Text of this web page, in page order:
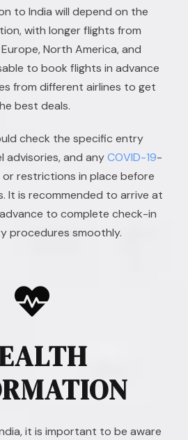
to India will depend on the
with longer flights from
North America, and
to book flights in advance
from different airlines to get
best deals.
check the specific entry
advisories, and anyCOVID-19-
restrictions in place before
It is recommended to arrive at
to complete check-in
procedures smoothly.
it is important to be aware